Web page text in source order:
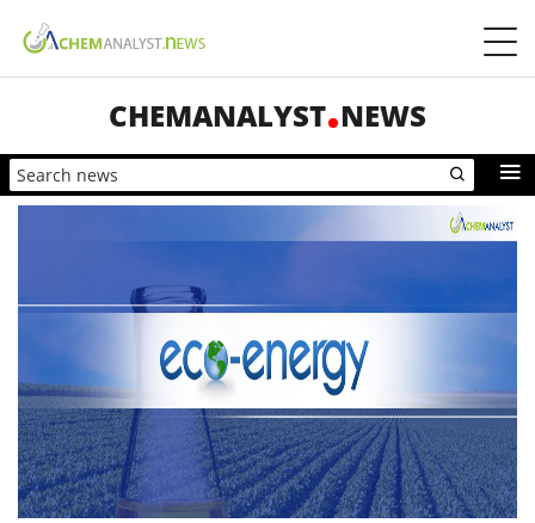
CHEMANALYST NEWS